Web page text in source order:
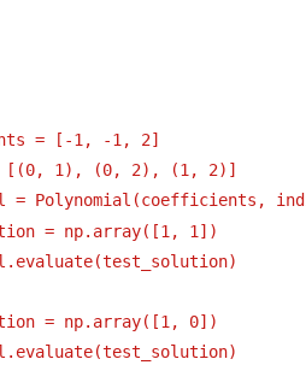
= [-1, -1, 2]
[(0, 1), (0, 2), (1, 2)]
= Polynomial(coefficients,
= np.array([1, 1])
= np.array([1, 0])